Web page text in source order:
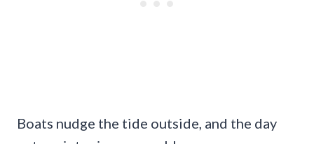
Boats nudge the tide outside, and the day